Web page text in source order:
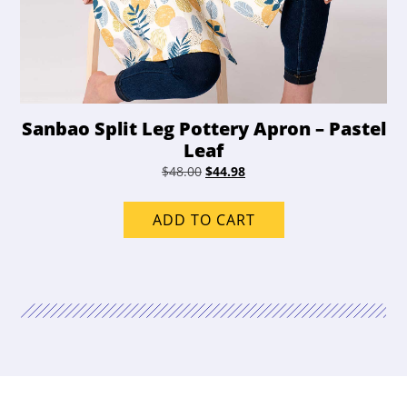
Sanbao Split Leg Pottery Apron – Pastel
Leaf
$48.00 Original
was:
$48.00.
$44.98Current
is:
$44.98.
ADD TO CART